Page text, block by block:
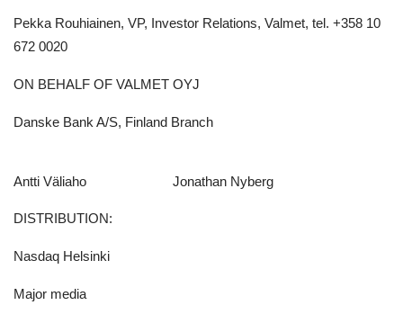
Pekka Rouhiainen, VP, Investor Relations, Valmet, tel. +358 10
672 0020
ON BEHALF OF VALMET OYJ
Danske Bank A/S, Finland Branch
Antti Väliaho Jonathan Nyberg
DISTRIBUTION:
Nasdaq Helsinki
Major media